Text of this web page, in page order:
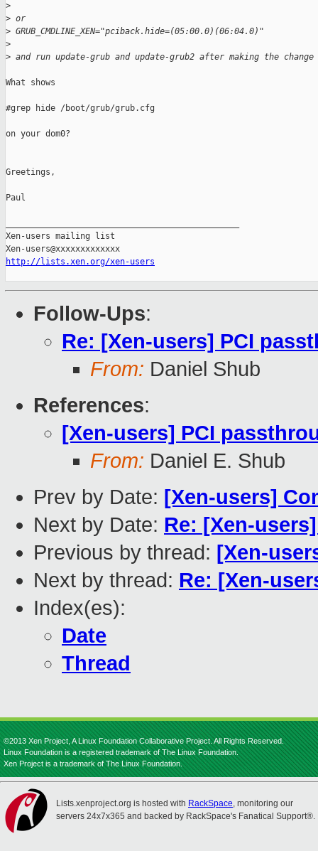
>
> or
> GRUB_CMDLINE_XEN="pciback.hide=(05:00.0)(06:04.0)"
>
> and run update-grub and update-grub2 after making the change
What shows
#grep hide /boot/grub/grub.cfg
on your dom0?
Greetings,
Paul
Xen-users mailing list
http://lists.xen.org/xen-users
Follow-Ups:
Re: [Xen-users] PCI
From: Daniel Shub
References:
[Xen-users] PCI
From: Daniel E. Shub
Prev by Date: [Xen-users]
Next by Date: Re: [Xen-
Previous by thread: [Xen-
Next by thread: Re: [Xen-
Index(es):
Date
Thread
©2013 Xen Project, A Linux Foundation Collaborative Project. All Rights Reserved.
Linux Foundation is a registered trademark of The Linux Foundation.
Xen Project is a trademark of The Linux Foundation.
Lists.xenproject.org is hosted with RackSpace, monitoring our
servers 24x7x365 and backed by RackSpace's Fanatical Support®.